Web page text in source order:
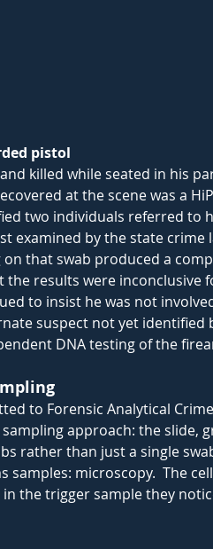
pistol
killed while seated in his
at the scene was a
two individuals referred to
examined by the state crime
that swab produced a
the results were inconclusive
to insist he was not
suspect not yet identified
DNA testing of the
to Forensic Analytical
approach: the slide,
rather than just a single
microscopy.  The
the trigger sample they